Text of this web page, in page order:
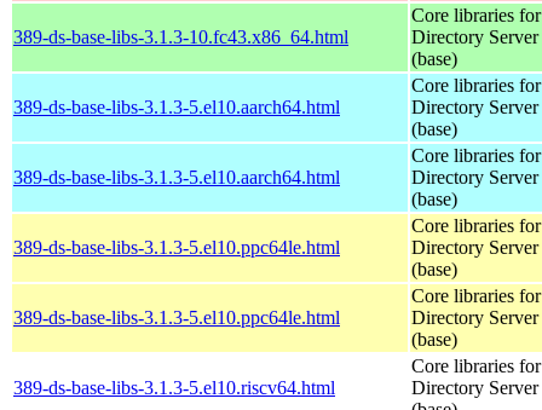
389-ds-base-libs-3.1.3-10.fc43.x86_64.html
Core libraries
Directory Server
(base)
389-ds-base-libs-3.1.3-5.el10.aarch64.html
Core libraries
Directory Server
(base)
389-ds-base-libs-3.1.3-5.el10.aarch64.html
Core libraries
Directory Server
(base)
389-ds-base-libs-3.1.3-5.el10.ppc64le.html
Core libraries
Directory Server
(base)
389-ds-base-libs-3.1.3-5.el10.ppc64le.html
Core libraries
Directory Server
(base)
389-ds-base-libs-3.1.3-5.el10.riscv64.html
Core libraries
Directory Server